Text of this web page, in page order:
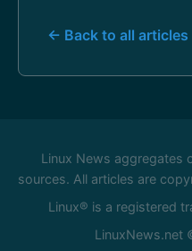
← Back to all articles
Linux News aggregates
sources. All articles are
Linux® is a registered
LinuxNews.net